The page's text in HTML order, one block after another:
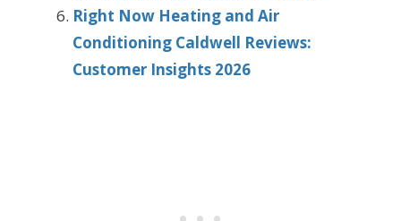
Right Now Heating and Air
Conditioning Caldwell Reviews:
Customer Insights 2026